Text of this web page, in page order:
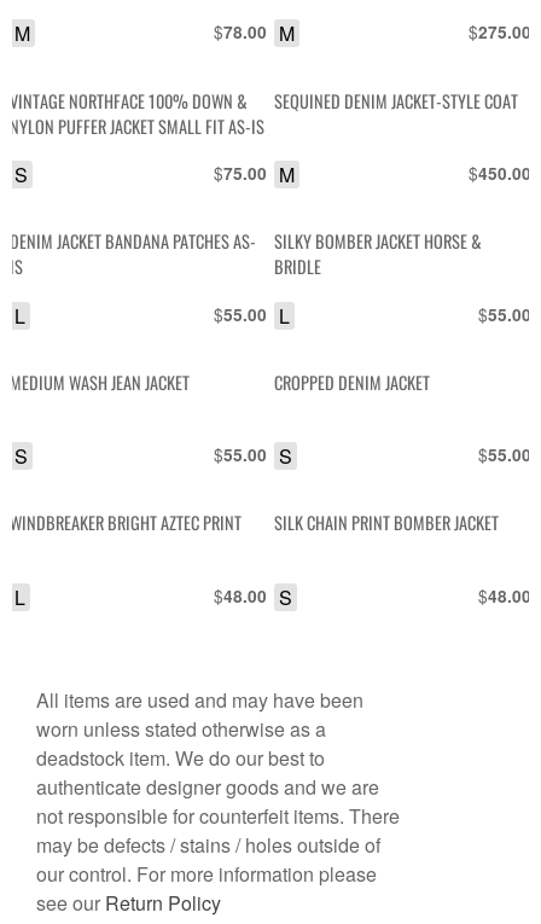
$78.00
M $275.00
M
VINTAGE NORTHFACE 100% DOWN &
NYLON PUFFER JACKET SMALL FIT AS-IS
$75.00
S
SEQUINED DENIM JACKET-STYLE COAT
$450.00
M
DENIM JACKET BANDANA PATCHES AS-
IS
$55.00
L
SILKY BOMBER JACKET HORSE &
BRIDLE
$55.00
L
MEDIUM WASH JEAN JACKET
$55.00
S
CROPPED DENIM JACKET
$55.00
S
WINDBREAKER BRIGHT AZTEC PRINT
$48.00
L
SILK CHAIN PRINT BOMBER JACKET
$48.00
S
All items are used and may have been
worn unless stated otherwise as a
deadstock item. We do our best to
authenticate designer goods and we are
not responsible for counterfeit items. There
may be defects / stains / holes outside of
our control. For more information please
see our Return Policy